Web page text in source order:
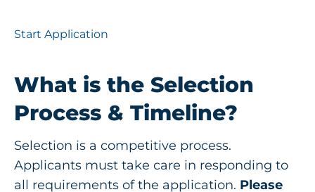
Start Application
What is the Selection
Process & Timeline?
Selection is a competitive process.
Applicants must take care in responding to
all requirements of the application. Please